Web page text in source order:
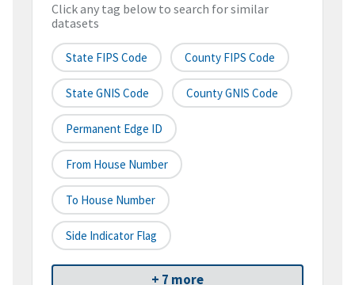
Click any tag below to search for similar
datasets
State FIPS Code County FIPS Code
State GNIS Code County GNIS Code
Permanent Edge ID
From House Number
To House Number
Side Indicator Flag
+ 7 more